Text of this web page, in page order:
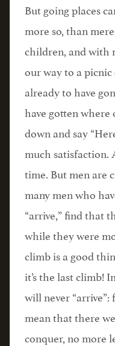
But going places
more so, than
children, and with
our way to a
already to have
have gotten where
down and say
much
time. But men are
many men who
“arrive,” find that
while they were
climb is a good
it’s the last climb!
will never
mean that there
conquer, no more